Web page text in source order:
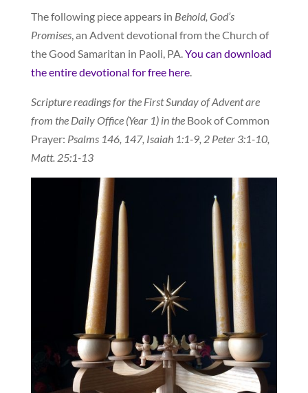
The following piece appears in Behold, God’s
Promises, an Advent devotional from the Church of
the Good Samaritan in Paoli, PA.You can download
the entire devotional for free here.
Scripture readings for the First Sunday of Advent are
from the Daily Office (Year 1) in theBook of Common
Prayer: Psalms 146, 147, Isaiah 1:1-9, 2 Peter 3:1-10,
Matt. 25:1-13